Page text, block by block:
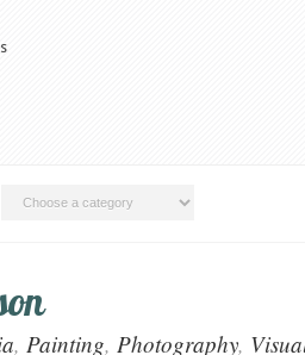
, Painting, Photography,